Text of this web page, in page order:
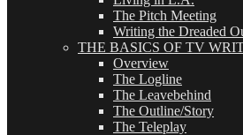
The Pitch Meeting
Writing the Dreaded
THE BASICS OF TV
Overview
The Logline
The Leavebehind
The Outline/Story
The Teleplay